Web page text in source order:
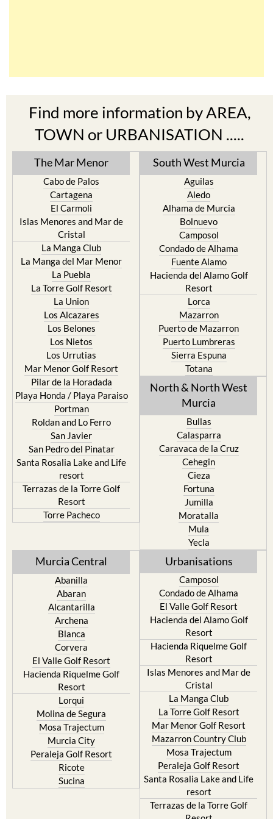
Find more information by AREA,
TOWN or URBANISATION .....
The Mar Menor
Cabo de Palos
Cartagena
El Carmoli
Islas Menores and Mar de
Cristal
La Manga Club
La Manga del Mar Menor
La Puebla
La Torre Golf Resort
La Union
Los Alcazares
Los Belones
Los Nietos
Los Urrutias
Mar Menor Golf Resort
Pilar de la Horadada
Playa Honda / Playa Paraiso
Portman
Roldan and Lo Ferro
San Javier
San Pedro del Pinatar
Santa Rosalia Lake and Life
resort
Terrazas de la Torre Golf
Resort
Torre Pacheco
South West Murcia
Aguilas
Aledo
Alhama de Murcia
Bolnuevo
Camposol
Condado de Alhama
Fuente Alamo
Hacienda del Alamo Golf
Resort
Lorca
Mazarron
Puerto de Mazarron
Puerto Lumbreras
Sierra Espuna
Totana
North & North West
Murcia
Bullas
Calasparra
Caravaca de la Cruz
Cehegin
Cieza
Fortuna
Jumilla
Moratalla
Mula
Yecla
Murcia Central
Abanilla
Abaran
Alcantarilla
Archena
Blanca
Corvera
El Valle Golf Resort
Hacienda Riquelme Golf
Resort
Lorqui
Molina de Segura
Mosa Trajectum
Murcia City
Peraleja Golf Resort
Ricote
Sucina
Urbanisations
Camposol
Condado de Alhama
El Valle Golf Resort
Hacienda del Alamo Golf
Resort
Hacienda Riquelme Golf
Resort
Islas Menores and Mar de
Cristal
La Manga Club
La Torre Golf Resort
Mar Menor Golf Resort
Mazarron Country Club
Mosa Trajectum
Peraleja Golf Resort
Santa Rosalia Lake and Life
resort
Terrazas de la Torre Golf